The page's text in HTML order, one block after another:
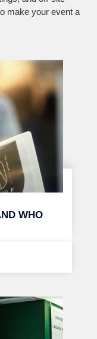
make your event a
WHO